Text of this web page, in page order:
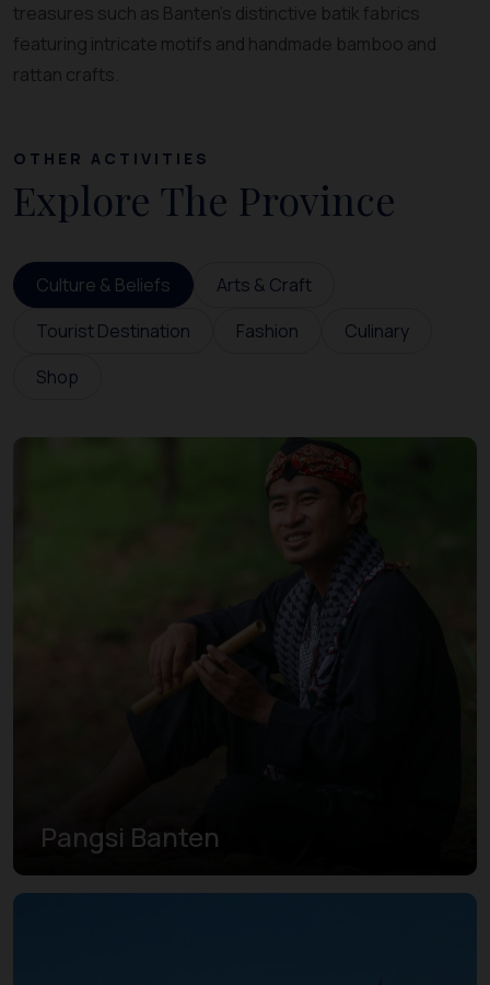
treasures such as Banten’s distinctive batik fabrics
featuring intricate motifs and handmade bamboo and
rattan crafts.
OTHER ACTIVITIES
Explore The Province
Culture & Beliefs
Arts & Craft
Tourist Destination
Fashion
Culinary
Shop
Pangsi Banten